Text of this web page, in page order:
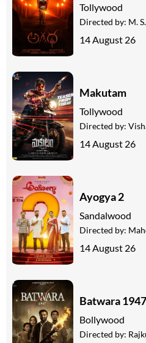
Tollywood
Directed by: M.
14 August 26
Makutam
Tollywood
Directed by:
14 August 26
Ayogya 2
Sandalwood
Directed by:
14 August 26
Batwara 1947
Bollywood
Directed by: